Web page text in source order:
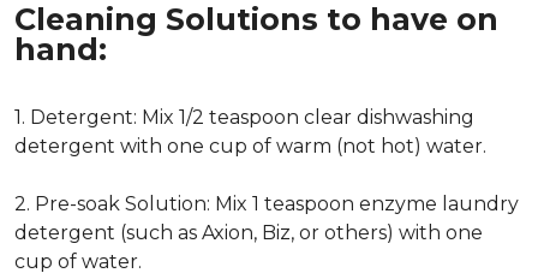
Cleaning Solutions to have on
hand:
1. Detergent: Mix 1/2 teaspoon clear dishwashing
detergent with one cup of warm (not hot) water.
2. Pre-soak Solution: Mix 1 teaspoon enzyme laundry
detergent (such as Axion, Biz, or others) with one
cup of water.